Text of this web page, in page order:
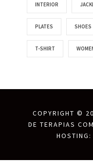
INTERIOR
PLATES SHOES
T-SHIRT
COPYRIGHT ©
DE TERAPIAS
HOSTING: